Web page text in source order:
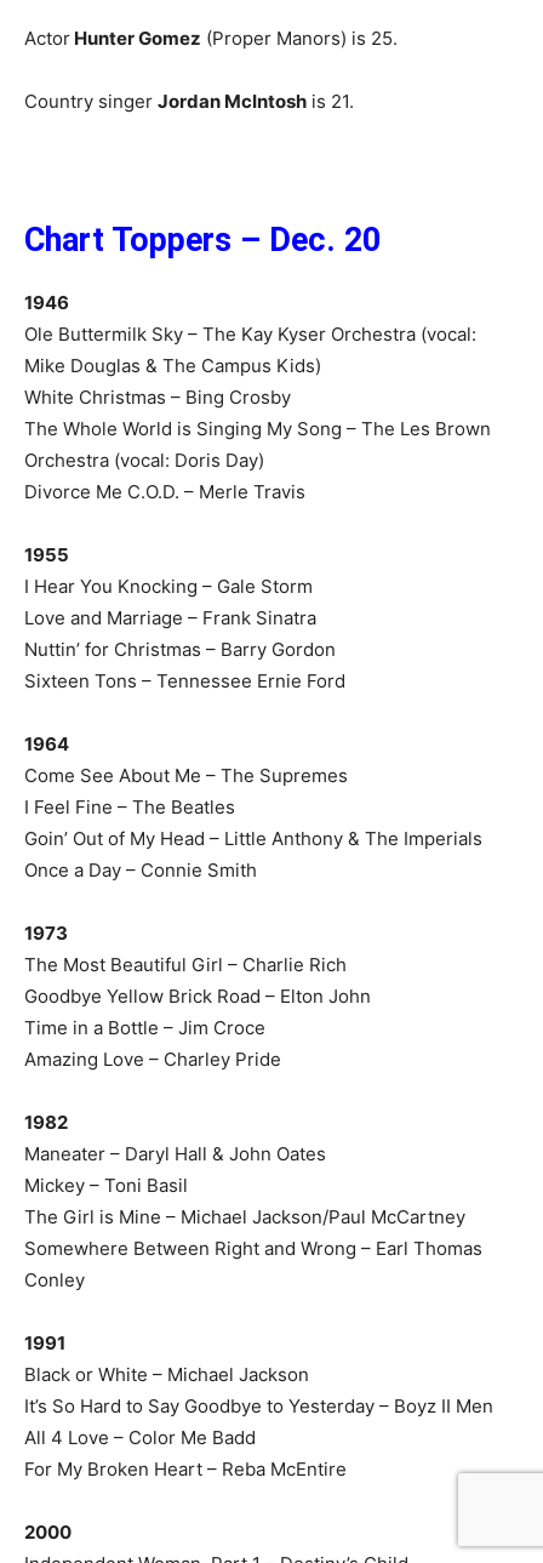
Actor Hunter Gomez (Proper Manors) is 25.
Country singer Jordan McIntosh is 21.
Chart Toppers – Dec. 20
1946
Ole Buttermilk Sky – The Kay Kyser Orchestra (vocal:
Mike Douglas & The Campus Kids)
White Christmas – Bing Crosby
The Whole World is Singing My Song – The Les Brown
Orchestra (vocal: Doris Day)
Divorce Me C.O.D. – Merle Travis
1955
I Hear You Knocking – Gale Storm
Love and Marriage – Frank Sinatra
Nuttin’ for Christmas – Barry Gordon
Sixteen Tons – Tennessee Ernie Ford
1964
Come See About Me – The Supremes
I Feel Fine – The Beatles
Goin’ Out of My Head – Little Anthony & The Imperials
Once a Day – Connie Smith
1973
The Most Beautiful Girl – Charlie Rich
Goodbye Yellow Brick Road – Elton John
Time in a Bottle – Jim Croce
Amazing Love – Charley Pride
1982
Maneater – Daryl Hall & John Oates
Mickey – Toni Basil
The Girl is Mine – Michael Jackson/Paul McCartney
Somewhere Between Right and Wrong – Earl Thomas
Conley
1991
Black or White – Michael Jackson
It’s So Hard to Say Goodbye to Yesterday – Boyz II Men
All 4 Love – Color Me Badd
For My Broken Heart – Reba McEntire
2000